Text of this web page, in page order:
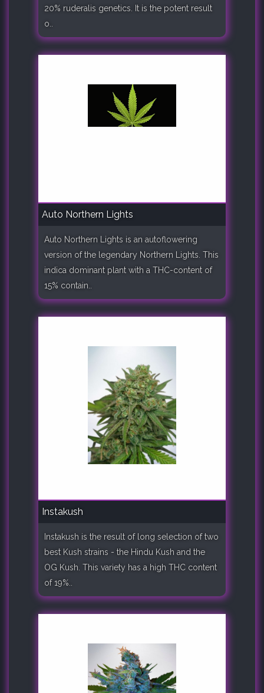
20% ruderalis genetics. It is the potent result
o..
Auto Northern Lights
Auto Northern Lights is an autoflowering
version of the legendary Northern Lights. This
indica dominant plant with a THC-content of
15% contain..
Instakush
Instakush is the result of long selection of two
best Kush strains - the Hindu Kush and the
OG Kush. This variety has a high THC content
of 19%..